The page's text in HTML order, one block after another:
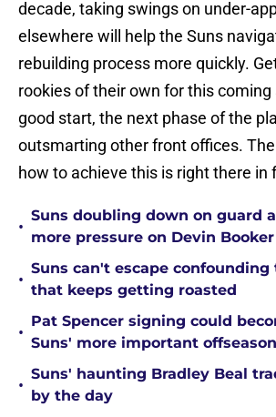
decade, taking swings on under-
elsewhere will help the Suns
rebuilding process more quickly.
rookies of their own for this coming
good start, the next phase of the
outsmarting other front offices.
how to achieve this is right there in
•
Suns doubling down on guard
more pressure on Devin Booker
•
Suns can't escape confounding
that keeps getting roasted
•
Pat Spencer signing could
Suns' more important
•
Suns' haunting Bradley Beal
by the day